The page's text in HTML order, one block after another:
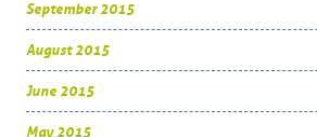
September 2015
August 2015
June 2015
May 2015